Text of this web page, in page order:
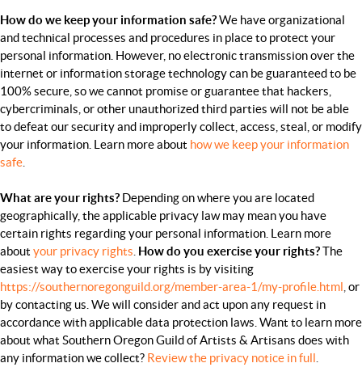
How do we keep your information safe?We have organizational
and technical processes and procedures in place to protect your
personal information. However, no electronic transmission over the
internet or information storage technology can be guaranteed to be
100% secure, so we cannot promise or guarantee that hackers,
cybercriminals, or other unauthorized third parties will not be able
to defeat our security and improperly collect, access, steal, or modify
your information. Learn more about how we keep your information
safe
What are your rights? Depending on where you are located
geographically, the applicable privacy law may mean you have
certain rights regarding your personal information. Learn more
about your privacy rights How do you exercise your rights?The
easiest way to exercise your rights is by visiting
https://southernoregonguild.org/member-area-1/my-profile.html or
by contacting us. We will consider and act upon any request in
accordance with applicable data protection laws. Want to learn more
about what Southern Oregon Guild of Artists & Artisans does with
any information we collect? Review the privacy notice in full